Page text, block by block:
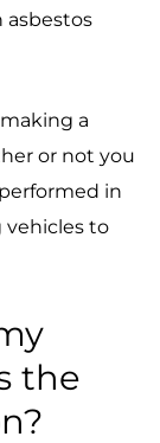
asbestos
a
or not you
in
to
the